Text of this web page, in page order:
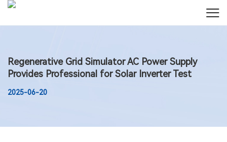
Regenerative Grid Simulator AC Power Supply
Provides Professional for Solar Inverter Test
2025-06-20